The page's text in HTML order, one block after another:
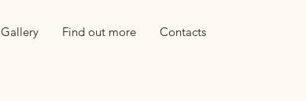
Gallery Find out more Contacts